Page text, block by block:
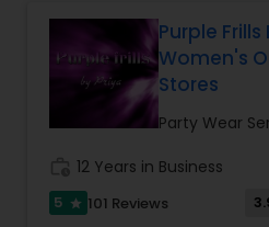
lehengas ranging from
contemporary wear is
offering includes custom
ready-to-wear Sarees (with
tassels).What’s more, the
wishes to promote eco-
conscious custom fashion
Purple
Women's
Stores
Party Wear
12 Years in Business
5 star 101 Reviews